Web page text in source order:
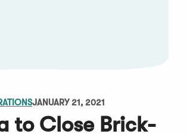
JANUARY 21, 2021
to Close Brick-